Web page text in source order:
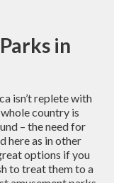
in
isn’t replete with
country is
– the need for
here as in other
options if you
to treat them to a